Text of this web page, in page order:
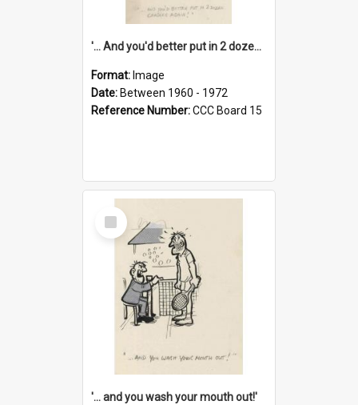
'... And you'd better put in 2 dozen candles again!'
Format: Image
Date: Between 1960 - 1972
Reference Number:CCC Board 15
Select
Item
'... and you wash your mouth out!'